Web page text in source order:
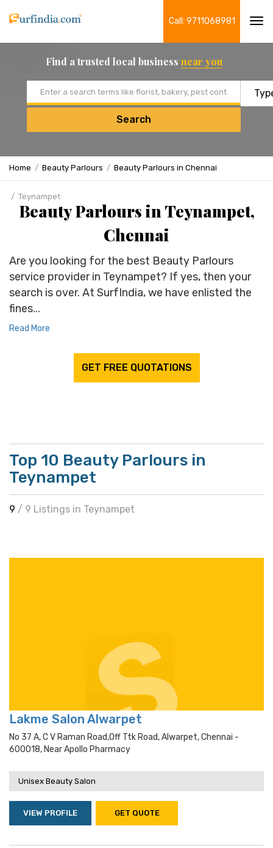
Call: 9711068981
Find a trusted local business near you
Search
Home Beauty Parlours Beauty Parlours in Chennai
Teynampet
Beauty Parlours in Teynampet,
Chennai
Are you looking for the best Beauty Parlours
service provider in Teynampet? If yes, then your
search is over. At SurfIndia, we have enlisted the
fines...
Read More
GET FREE QUOTATIONS
Top 10 Beauty Parlours in
Teynampet
9 / 9 Listings in Teynampet
Lakme Salon Alwarpet
No 37 A, C V Raman Road,off Ttk Road, Alwarpet, Chennai -
600018, Near Apollo Pharmacy
Unisex Beauty Salon
VIEW PROFILE GET QUOTE